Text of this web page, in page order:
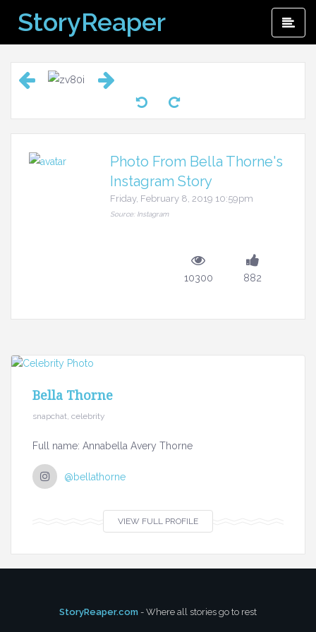
content
StoryReaper
Photo From Bella Thorne's
Instagram Story
Friday, February 8, 2019 10:59pm
Source: Instagram
10300 882
Bella Thorne
snapchat, celebrity
Full name: Annabella Avery Thorne
@bellathorne
VIEW FULL PROFILE
StoryReaper.com - Where all stories go to rest